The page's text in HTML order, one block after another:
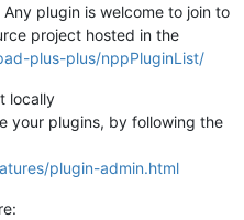
plugin is welcome to join to
project hosted in the
plus-plus/nppPluginList/
locally
your plugins, by following the
plugin-admin.html